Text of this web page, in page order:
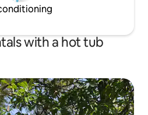
with a hot tub